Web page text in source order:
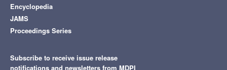
Encyclopedia
JAMS
Proceedings Series
Subscribe to receive issue release
notifications and newsletters from MDPI